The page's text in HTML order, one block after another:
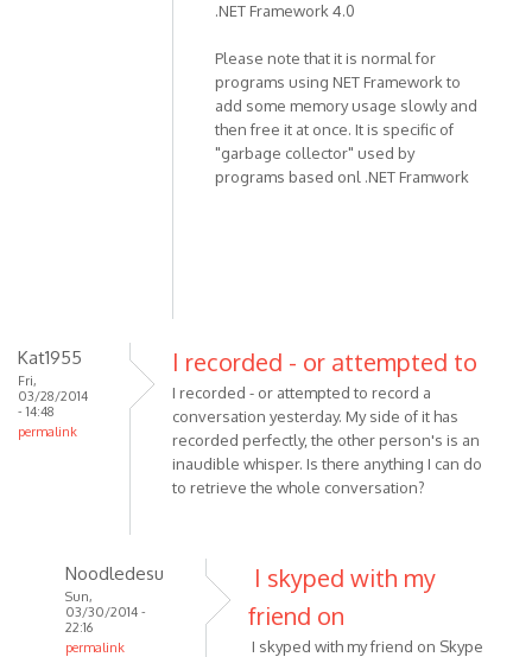
.NET Framework 4.0
Please note that it is normal for
programs using NET Framework to
add some memory usage slowly and
then free it at once. It is specific of
"garbage collector" used by
programs based onl .NET Framwork
Kat1955
Fri,
03/28/2014
- 14:48
permalink
I recorded - or attempted to
I recorded - or attempted to record a
conversation yesterday. My side of it has
recorded perfectly, the other person's is an
inaudible whisper. Is there anything I can do
to retrieve the whole conversation?
Noodledesu
Sun,
03/30/2014 -
22:16
permalink
I skyped with my
friend on
I skyped with my friend on Skype